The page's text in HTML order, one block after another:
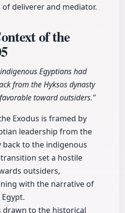
deliverer and mediator.
of the
Egyptians had
from the Hyksos dynasty
toward outsiders."
Exodus is framed by
leadership from the
back to the indigenous
set a hostile
outsiders,
with the narrative of
drawn to the historical